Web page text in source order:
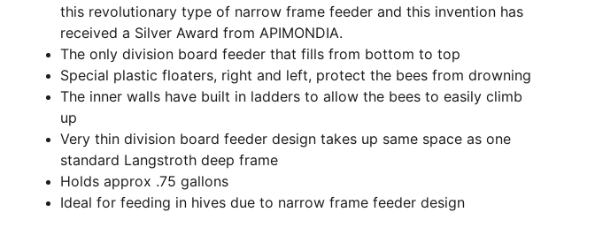
this revolutionary type of narrow frame feeder and this invention has
received a Silver Award from APIMONDIA.
The only division board feeder that fills from bottom to top
Special plastic floaters, right and left, protect the bees from drowning
The inner walls have built in ladders to allow the bees to easily climb
up
Very thin division board feeder design takes up same space as one
standard Langstroth deep frame
Holds approx .75 gallons
Ideal for feeding in hives due to narrow frame feeder design